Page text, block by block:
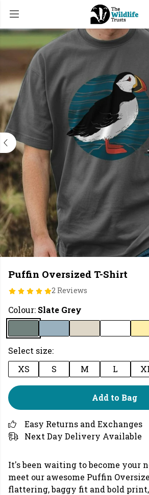
Puffin Oversized T-Shirt
2 Reviews
Colour: Slate Grey
Select size:
XS
S M L
Add to Bag
Easy Returns and Exchanges
Next Day Delivery Available
It's been waiting to become your
meet our awesome Puffin
flattering, baggy fit and bold